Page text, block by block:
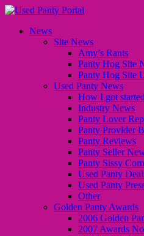
News
Site News
Amy’s Rants
Panty Hog Site
Panty Hog Site
Used Panty News
How I got
Industry News
Panty Lover
Panty Provider
Panty Reviews
Panty Seller
Panty Sissy
Used Panty
Used Panty
Other
Golden Panty Awards
2006 Golden
2007 Awards